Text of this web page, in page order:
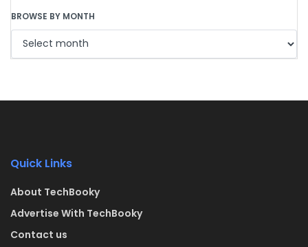
BROWSE BY MONTH
Quick Links
About TechBooky
Advertise With TechBooky
Contact us